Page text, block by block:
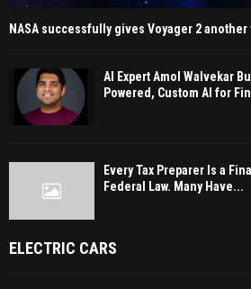
NASA successfully gives Voyager 2
AI Expert Amol Walvekar
Powered, Custom AI for
Every Tax Preparer Is a
Federal Law. Many Have...
ELECTRIC CARS